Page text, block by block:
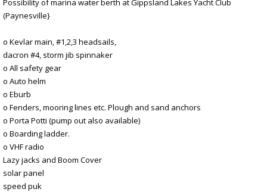
Possibility of marina water berth at Gippsland Lakes Yacht Club
(Paynesville}
o Kevlar main, #1,2,3 headsails,
dacron #4, storm jib spinnaker
o All safety gear
o Auto helm
o Eburb
o Fenders, mooring lines etc. Plough and sand anchors
o Porta Potti (pump out also available)
o Boarding ladder.
o VHF radio
Lazy jacks and Boom Cover
solar panel
speed puk